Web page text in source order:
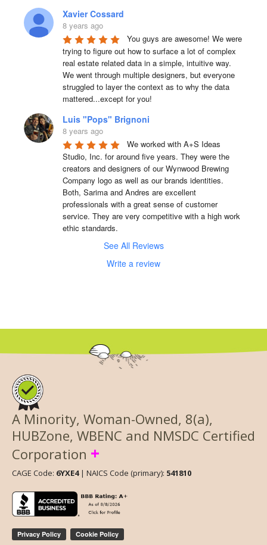
Xavier Cossard
8 years ago
You guys are awesome! We were
trying to figure out how to surface a lot of complex
real estate related data in a simple, intuitive way.
We went through multiple designers, but everyone
struggled to layer the context as to why the data
mattered...except for you!
Luis "Pops" Brignoni
8 years ago
We worked with A+S Ideas
Studio, Inc. for around five years. They were the
creators and designers of our Wynwood Brewing
Company logo as well as our brands identities.
Both, Sarima and Andres are excellent
professionals with a great sense of customer
service. They are very competitive with a high work
ethic standards.
See All Reviews
Write a review
A Minority, Woman-Owned, 8(a),
HUBZone, WBENC and NMSDC Certified
Corporation +
CAGE Code: 6YXE4| NAICS Code (primary): 541810